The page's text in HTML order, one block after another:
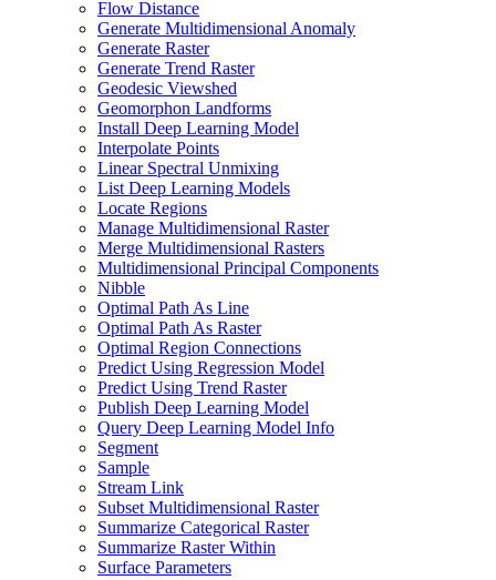
Flow Distance
Generate Multidimensional Anomaly
Generate Raster
Generate Trend Raster
Geodesic Viewshed
Geomorphon Landforms
Install Deep Learning Model
Interpolate Points
Linear Spectral Unmixing
List Deep Learning Models
Locate Regions
Manage Multidimensional Raster
Merge Multidimensional Rasters
Multidimensional Principal Components
Nibble
Optimal Path As Line
Optimal Path As Raster
Optimal Region Connections
Predict Using Regression Model
Predict Using Trend Raster
Publish Deep Learning Model
Query Deep Learning Model Info
Segment
Sample
Stream Link
Subset Multidimensional Raster
Summarize Categorical Raster
Summarize Raster Within
Surface Parameters